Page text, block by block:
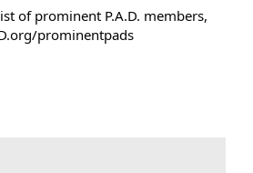
of prominent P.A.D. members,
prominentpads